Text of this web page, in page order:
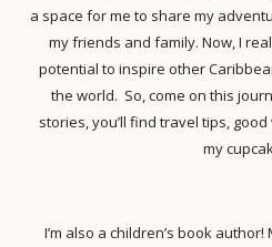
a space for me to share my
my friends and family. Now, I
potential to inspire other
the world. So, come on this
stories, you’ll find travel tips,
my
I’m also a children’s book